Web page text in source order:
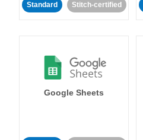
Standard Stitch-certified
Google Sheets